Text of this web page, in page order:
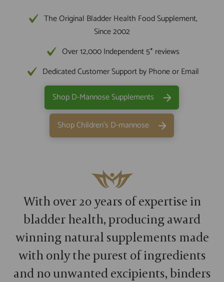
The Original Bladder Health Food Supplement,
Since 2002
Over 12,000 Independent 5* reviews
Dedicated Customer Support by Phone or Email
Shop D-Mannose Supplements
Shop Children's D-mannose
With over 20 years of expertise in
bladder health, producing award
winning natural supplements made
with only the purest of ingredients
and no unwanted excipients, binders